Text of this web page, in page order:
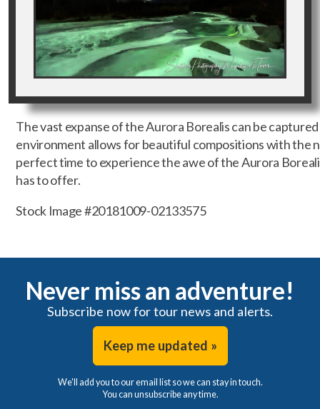
The vast expanse of the Aurora Borealis can be
environment allows for beautiful compositions with the
perfect time to experience the awe of the Aurora
has to offer.
Stock Image #20181009-02133575
Never miss an adventure!
Subscribe now for tour news and alerts.
Keep me updated »
We'll add you to our email list so we can stay in touch.
You can unsubscribe any time.